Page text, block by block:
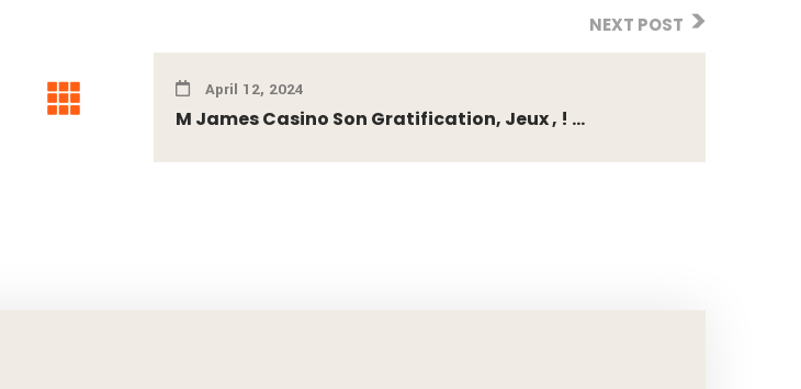
NEXT POST
April 12, 2024
M James Casino Son Gratification, Jeux , ! ...